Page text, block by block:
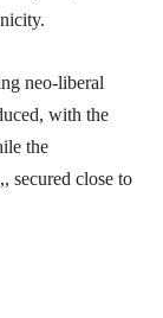
neo-liberal
with the
the
secured close to